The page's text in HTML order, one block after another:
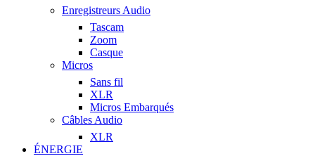
Enregistreurs Audio
Tascam
Zoom
Casque
Micros
Sans fil
XLR
Micros Embarqués
Câbles Audio
XLR
ÉNERGIE